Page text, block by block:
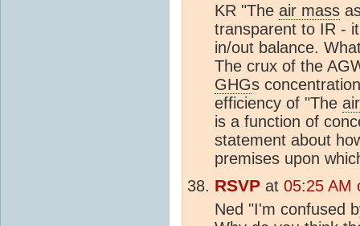
KR "The air mass
transparent to IR -
in/out balance.
The crux of the
GHGs
efficiency of "The
is a function of
statement about
premises upon
RSVP at 05:25 AM
Ned "I'm confused